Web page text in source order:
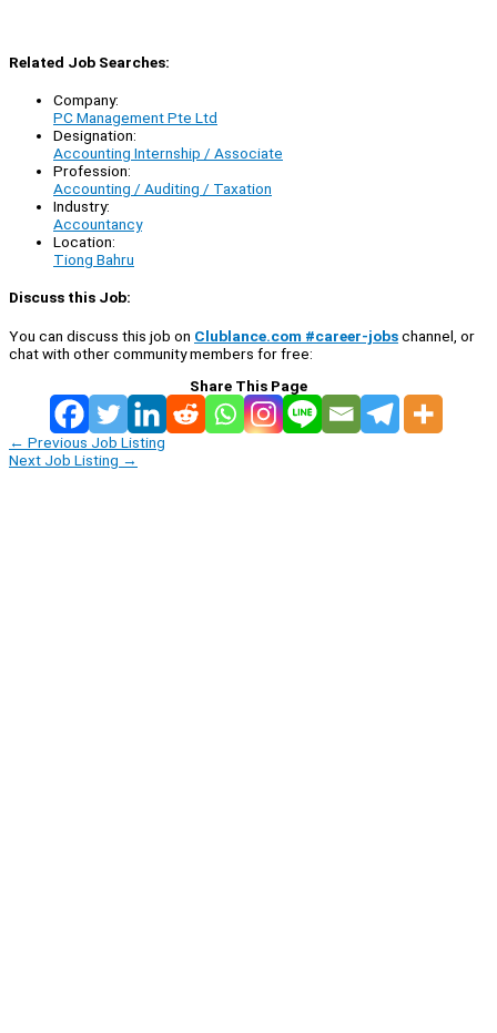
Related Job Searches:
Company:
PC Management Pte Ltd
Designation:
Accounting Internship / Associate
Profession:
Accounting / Auditing / Taxation
Industry:
Accountancy
Location:
Tiong Bahru
Discuss this Job:
You can discuss this job on Clublance.com #career-jobschannel, or
chat with other community members for free:
Share This Page
← Previous Job Listing
Next Job Listing →